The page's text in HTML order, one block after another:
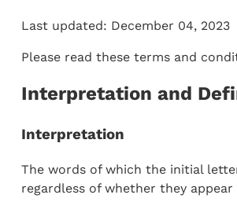
Last updated: December 04, 2023
Please read these terms and
Interpretation and
Interpretation
The words of which the initial
regardless of whether they